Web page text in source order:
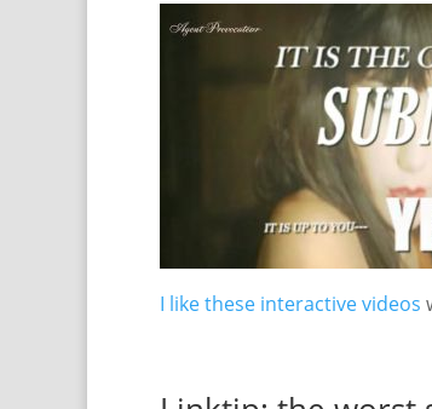
I like these interactive videos